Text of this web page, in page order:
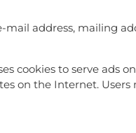
address, mailing
to serve ads on
on the Internet.